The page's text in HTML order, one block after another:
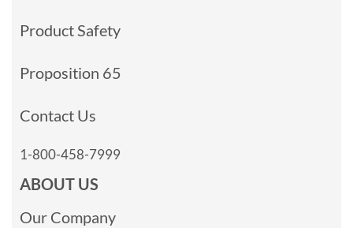
Product Safety
Proposition 65
Contact Us
1-800-458-7999
ABOUT US
Our Company